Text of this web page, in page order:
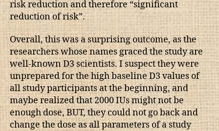
risk reduction and therefore “significant
reduction of risk”.
Overall, this was a surprising outcome, as the
researchers whose names graced the study are
well-known D3 scientists. I suspect they were
unprepared for the high baseline D3 values of
all study participants at the beginning, and
maybe realized that 2000 IUs might not be
enough dose, BUT, they could not go back and
change the dose as all parameters of a study